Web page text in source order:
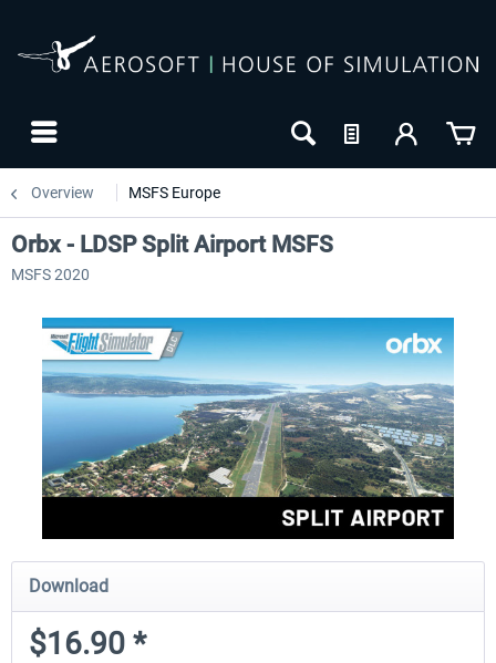
Overview MSFS Europe
Orbx - LDSP Split Airport MSFS
MSFS 2020
Download
$16.90 *